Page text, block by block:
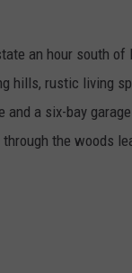
an hour south
hills, rustic living
a six-bay
the woods